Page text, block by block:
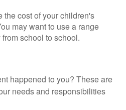
the cost of your children's
may want to use a range
school to school.
happened to you? These are
needs and responsibilities